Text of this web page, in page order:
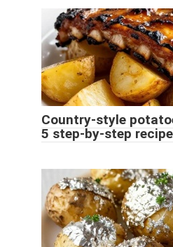
Country-style
5 step-by-step